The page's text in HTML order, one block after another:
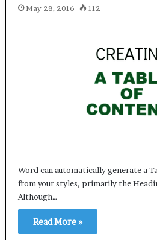
May 28, 2016 112
Word can automatically generate a
from your styles, primarily the
Although…
Read More »